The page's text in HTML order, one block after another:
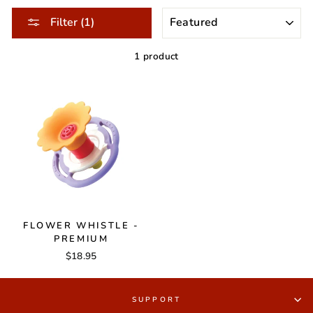
Filter (1)
1 product
FLOWER WHISTLE -
PREMIUM
$18.95
SUPPORT